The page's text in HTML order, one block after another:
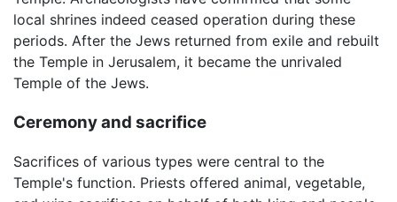
local shrines indeed ceased operation during these
periods. After the Jews returned from exile and rebuilt
the Temple in Jerusalem, it became the unrivaled
Temple of the Jews.
Ceremony and sacrifice
Sacrifices of various types were central to the
Temple's function. Priests offered animal, vegetable,